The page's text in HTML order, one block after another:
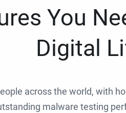
You
Digital
across the world, with
malware testing